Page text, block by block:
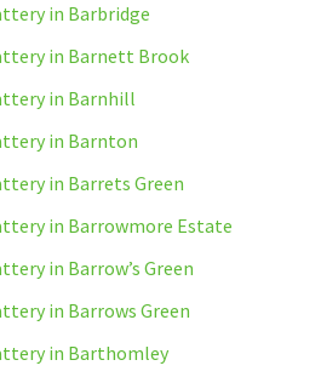
in Barbridge
in Barnett Brook
in Barnhill
in Barnton
in Barrets Green
in Barrowmore Estate
in Barrow’s Green
in Barrows Green
in Barthomley